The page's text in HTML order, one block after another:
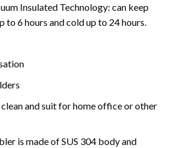
Insulated Technology: can keep
to 6 hours and cold up to 24 hours.
and suit for home office or other
is made of SUS 304 body and